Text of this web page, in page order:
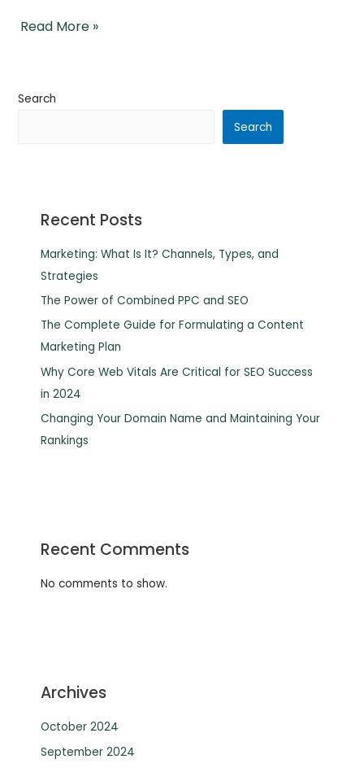
Read More »
Search
Search
Recent Posts
Marketing: What Is It? Channels, Types, and
Strategies
The Power of Combined PPC and SEO
The Complete Guide for Formulating a Content
Marketing Plan
Why Core Web Vitals Are Critical for SEO Success
in 2024
Changing Your Domain Name and Maintaining Your
Rankings
Recent Comments
No comments to show.
Archives
October 2024
September 2024